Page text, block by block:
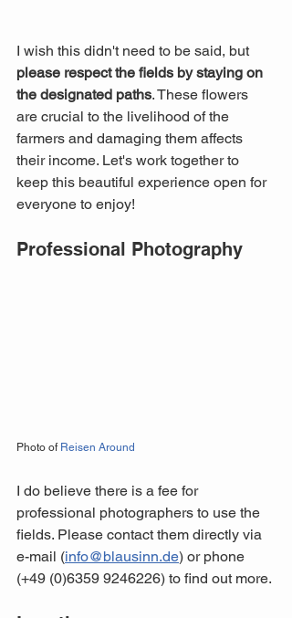
I wish this didn't need to be said, but
please respect the fields by staying on
the designated paths. These flowers
are crucial to the livelihood of the
farmers and damaging them affects
their income. Let's work together to
keep this beautiful experience open for
everyone to enjoy!
Professional Photography
Photo of Reisen Around
I do believe there is a fee for
professional photographers to use the
fields. Please contact them directly via
e-mail (info@blausinn.de) or phone
(+49 (0)6359 9246226) to find out more.